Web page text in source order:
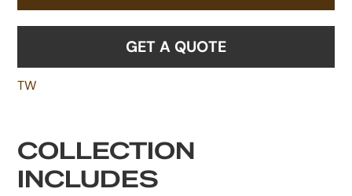
GET A QUOTE
TW
COLLECTION
INCLUDES